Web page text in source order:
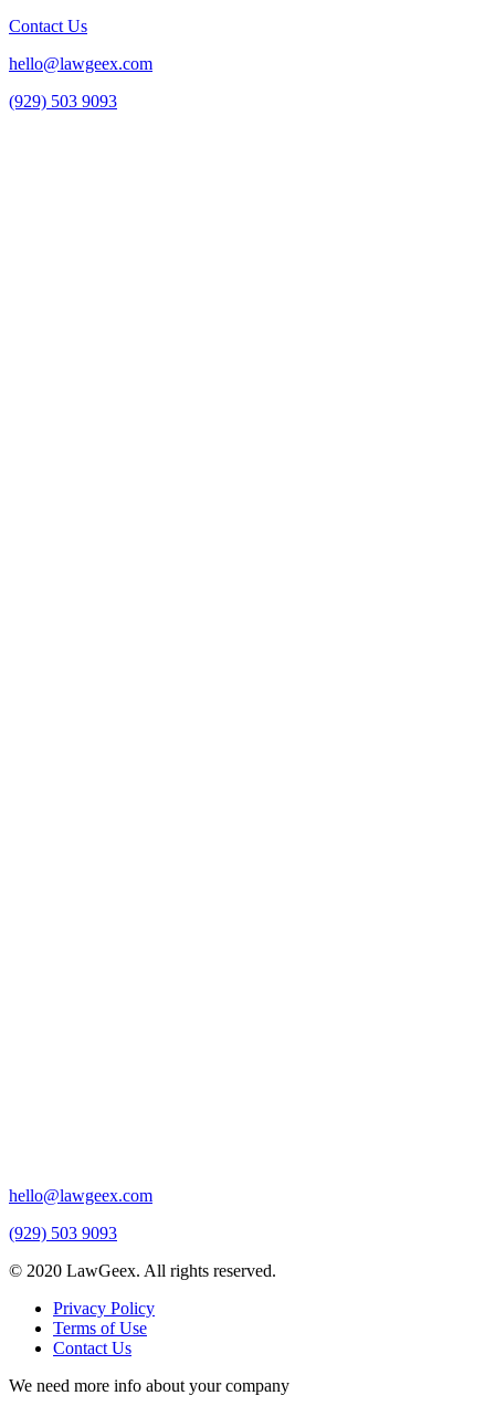
Contact Us
hello@lawgeex.com
(929) 503 9093
hello@lawgeex.com
(929) 503 9093
© 2020 LawGeex. All rights reserved.
Privacy Policy
Terms of Use
Contact Us
We need more info about your company